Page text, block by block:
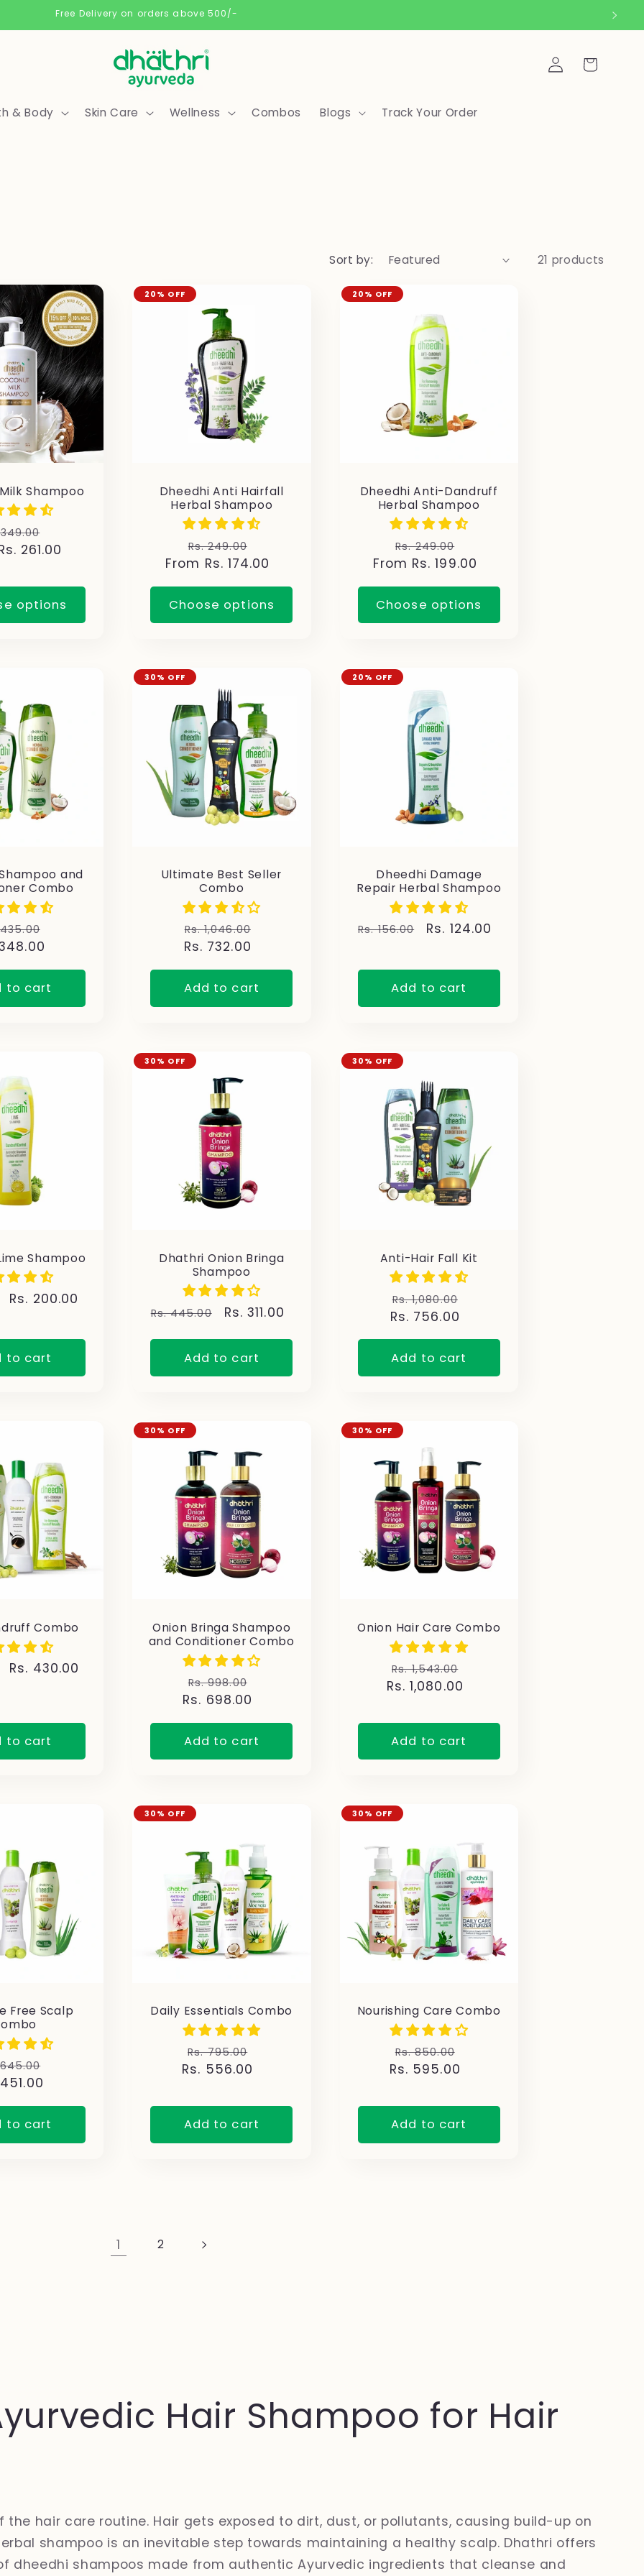
Free Delivery on orders above 500/-
& Body Skin Care Wellness Combos Blogs Track Your Order
Log
in
Cart
Sort by: 21 products
Shampoo
price
261.00
options
Dheedhi Anti Hairfall
Herbal Shampoo
Regular
price
Rs. 249.00
price
From Rs. 174.00
20% OFF
Choose options
Dheedhi Anti-Dandruff
Herbal Shampoo
Regular
price
Rs. 249.00
price
From Rs. 199.00
20% OFF
Choose options
and
Combo
to cart
Ultimate Best Seller
Combo
Regular
price
Rs. 1,046.00
Rs. 732.00
30% OFF
Add to cart
Dheedhi Damage
Repair Herbal Shampoo
Regular
Rs. 156.00
Sale
Rs. 124.00
20% OFF
Add to cart
Shampoo
Sale
Rs. 200.00
to cart
Dhathri Onion Bringa
Shampoo
Regular
Rs. 445.00
Sale
Rs. 311.00
30% OFF
Add to cart
Anti-Hair Fall Kit
Regular
price
Rs. 1,080.00
Rs. 756.00
30% OFF
Add to cart
Combo
Sale
Rs. 430.00
to cart
Onion Bringa Shampoo
and Conditioner Combo
Regular
price
Rs. 998.00
Rs. 698.00
30% OFF
Add to cart
Onion Hair Care Combo
Regular
price
Rs. 1,543.00
Rs. 1,080.00
30% OFF
Add to cart
Free Scalp
to cart
Daily Essentials Combo
Regular
price
Rs. 795.00
Rs. 556.00
30% OFF
Add to cart
Nourishing Care Combo
Regular
price
Rs. 850.00
Rs. 595.00
30% OFF
Add to cart
1 2
Hair Shampoo for Hair
hair care routine. Hair gets exposed to dirt, dust, or pollutants, causing build-up on
shampoo is an inevitable step towards maintaining a healthy scalp. Dhathri offers
dheedhi shampoos made from authentic Ayurvedic ingredients that cleanse and